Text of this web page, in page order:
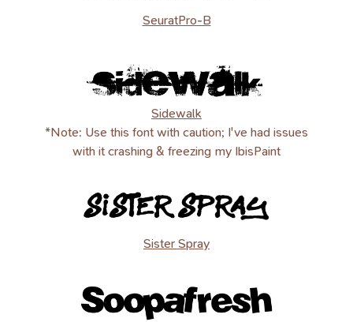
SeuratPro-B
Sidewalk
*Note: Use this font with caution; I've had issues
with it crashing & freezing my IbisPaint
Sister Spray